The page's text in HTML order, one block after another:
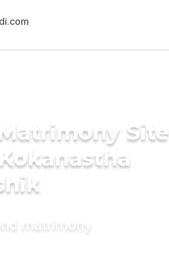
Site
matrimony